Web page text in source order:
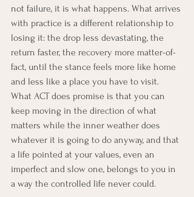
not failure, it is what happens. What arrives
with practice is a different relationship to
losing it: the drop less devastating, the
return faster, the recovery more matter-of-
fact, until the stance feels more like home
and less like a place you have to visit.
What ACT does promise is that you can
keep moving in the direction of what
matters while the inner weather does
whatever it is going to do anyway, and that
a life pointed at your values, even an
imperfect and slow one, belongs to you in
a way the controlled life never could.